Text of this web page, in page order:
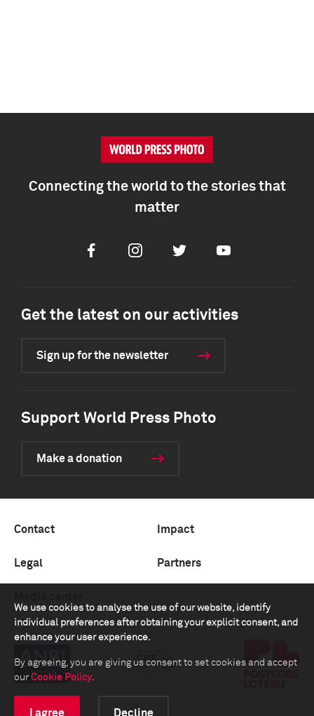
We use cookies to analyse the use of our website, identify
individual preferences after obtaining your explicit consent, and
enhance your user experience.
By agreeing, you are giving us consent to set cookies and accept
our Cookie Policy.
I agree Decline
Connecting the world to the stories that
matter
FacebookInstagramTwitter Youtube
Get the latest on our activities
Sign up for the newsletter
Support World Press Photo
Make a donation
Contact Impact
Legal Partners